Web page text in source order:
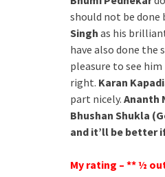
should not be done
Singh as his
have also done the
pleasure to see
right. Karan
part nicely. Ananth
Bhushan Shukla
and it’ll be better
My rating – ** ½